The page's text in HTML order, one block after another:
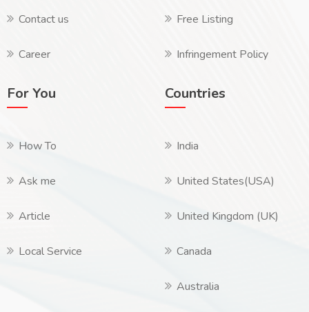
Contact us
Career
Free Listing
Infringement Policy
For You
How To
Ask me
Article
Local Service
Countries
India
United States(USA)
United Kingdom (UK)
Canada
Australia